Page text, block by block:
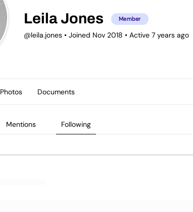
Leila Jones Member
@leila.jones • Joined Nov 2018 • Active 7 years ago
Photos Documents
Mentions Following